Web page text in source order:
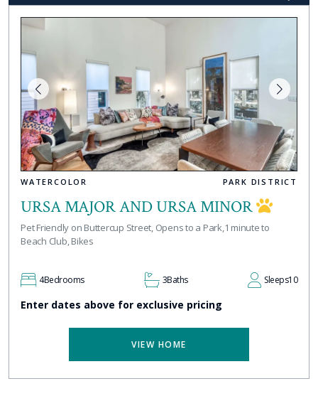
WATERCOLOR PARK DISTRICT
URSA MAJOR AND URSA MINOR
Pet Friendly on Buttercup Street, Opens to a Park,1 minute to
Beach Club, Bikes
4Bedrooms 3Baths Sleeps10
Enter dates above for exclusive pricing
VIEW HOME